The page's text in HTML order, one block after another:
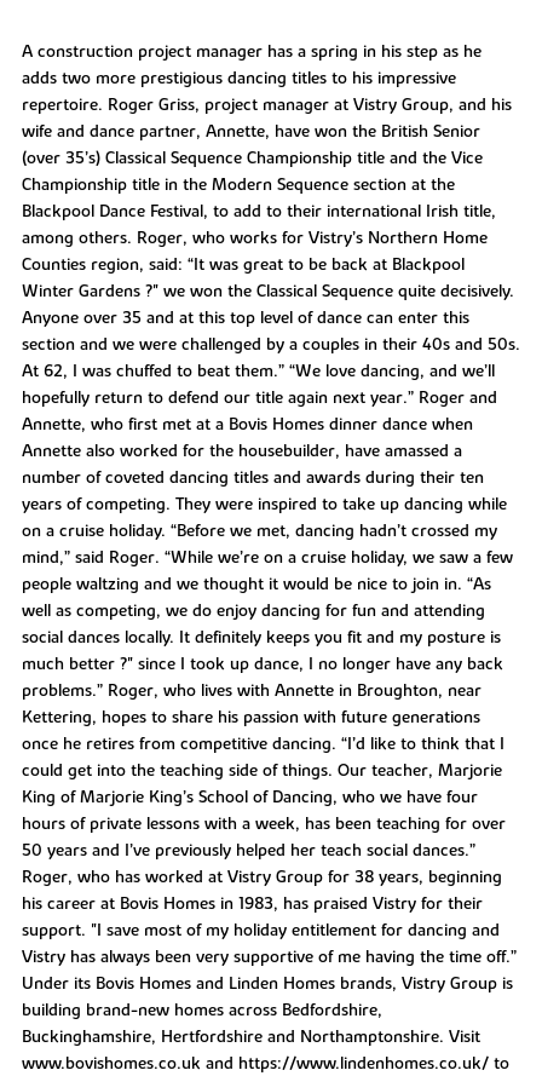
A construction project manager has a spring in his step as he
adds two more prestigious dancing titles to his impressive
repertoire. Roger Griss, project manager at Vistry Group, and his
wife and dance partner, Annette, have won the British Senior
(over 35’s) Classical Sequence Championship title and the Vice
Championship title in the Modern Sequence section at the
Blackpool Dance Festival, to add to their international Irish title,
among others. Roger, who works for Vistry’s Northern Home
Counties region, said: “It was great to be back at Blackpool
Winter Gardens ?" we won the Classical Sequence quite decisively.
Anyone over 35 and at this top level of dance can enter this
section and we were challenged by a couples in their 40s and 50s.
At 62, I was chuffed to beat them.” “We love dancing, and we’ll
hopefully return to defend our title again next year.” Roger and
Annette, who first met at a Bovis Homes dinner dance when
Annette also worked for the housebuilder, have amassed a
number of coveted dancing titles and awards during their ten
years of competing. They were inspired to take up dancing while
on a cruise holiday. “Before we met, dancing hadn’t crossed my
mind,” said Roger. “While we’re on a cruise holiday, we saw a few
people waltzing and we thought it would be nice to join in. “As
well as competing, we do enjoy dancing for fun and attending
social dances locally. It definitely keeps you fit and my posture is
much better ?" since I took up dance, I no longer have any back
problems.” Roger, who lives with Annette in Broughton, near
Kettering, hopes to share his passion with future generations
once he retires from competitive dancing. “I’d like to think that I
could get into the teaching side of things. Our teacher, Marjorie
King of Marjorie King’s School of Dancing, who we have four
hours of private lessons with a week, has been teaching for over
50 years and I’ve previously helped her teach social dances.”
Roger, who has worked at Vistry Group for 38 years, beginning
his career at Bovis Homes in 1983, has praised Vistry for their
support. "I save most of my holiday entitlement for dancing and
Vistry has always been very supportive of me having the time off.”
Under its Bovis Homes and Linden Homes brands, Vistry Group is
building brand-new homes across Bedfordshire,
Buckinghamshire, Hertfordshire and Northamptonshire. Visit
www.bovishomes.co.uk and https://www.lindenhomes.co.uk/ to